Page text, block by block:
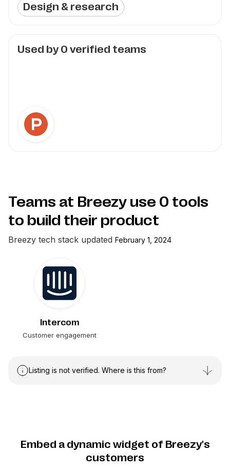
Design & research
Used by0 verified teams
Teams at Breezy use 0 tools
to build their product
Breezy tech stack updated February 1, 2024
Intercom
Customer engagement
Listing is not verified. Where is this from?
Embed a dynamic widget of Breezy's
customers